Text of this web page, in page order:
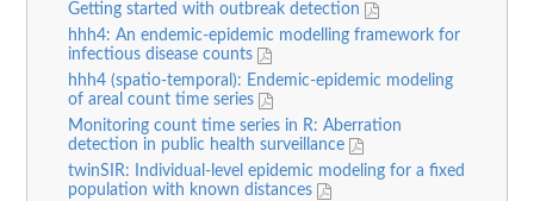
Getting started with outbreak detection
hhh4: An endemic-epidemic modelling framework for
infectious disease counts
hhh4 (spatio-temporal): Endemic-epidemic modeling
of areal count time series
Monitoring count time series in R: Aberration
detection in public health surveillance
twinSIR: Individual-level epidemic modeling for a fixed
population with known distances